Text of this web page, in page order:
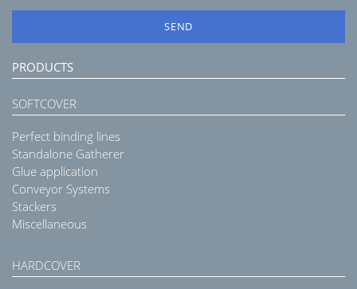
SEND
PRODUCTS
SOFTCOVER
Perfect binding lines
Standalone Gatherer
Glue application
Conveyor Systems
Stackers
Miscellaneous
HARDCOVER